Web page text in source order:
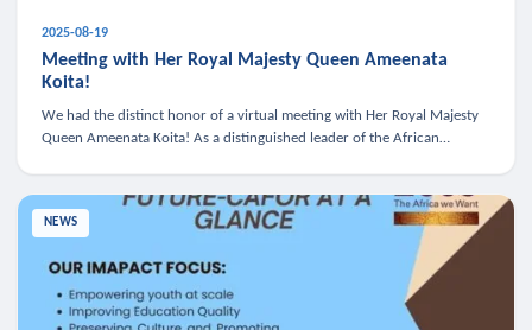
2025-08-19
Meeting with Her Royal Majesty Queen Ameenata
Koita!
We had the distinct honor of a virtual meeting with Her Royal Majesty
Queen Ameenata Koita! As a distinguished leader of the African
NEWS